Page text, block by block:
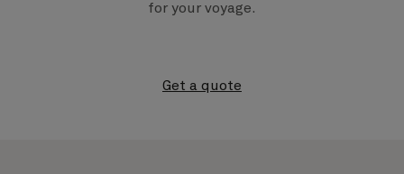
for your voyage.
Get a quote